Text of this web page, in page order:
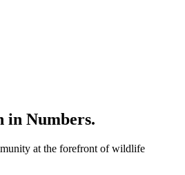
in Numbers.
at the forefront of wildlife